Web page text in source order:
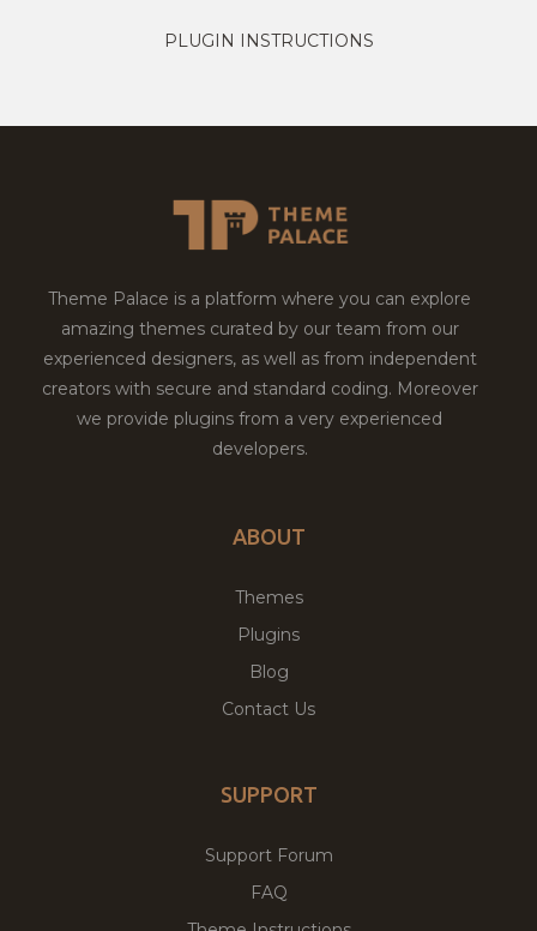
PLUGIN INSTRUCTIONS
Theme Palace is a platform where you can explore
amazing themes curated by our team from our
experienced designers, as well as from independent
creators with secure and standard coding. Moreover
we provide plugins from a very experienced
developers.
ABOUT
Themes
Plugins
Blog
Contact Us
SUPPORT
Support Forum
FAQ